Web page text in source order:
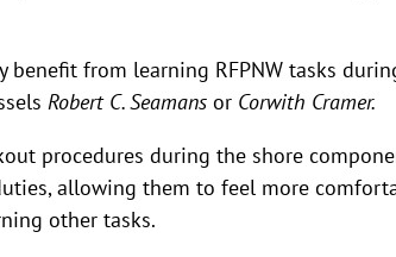
benefit from learning RFPNW tasks
Robert C. Seamans or Corwith Cramer.
procedures during the shore
allowing them to feel more
other tasks.